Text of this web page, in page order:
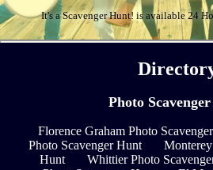
It's a Scavenger Hunt! is available 24
Photo
Florence Graham Photo
Photo Scavenger Hunt
Hunt
Whittier Photo